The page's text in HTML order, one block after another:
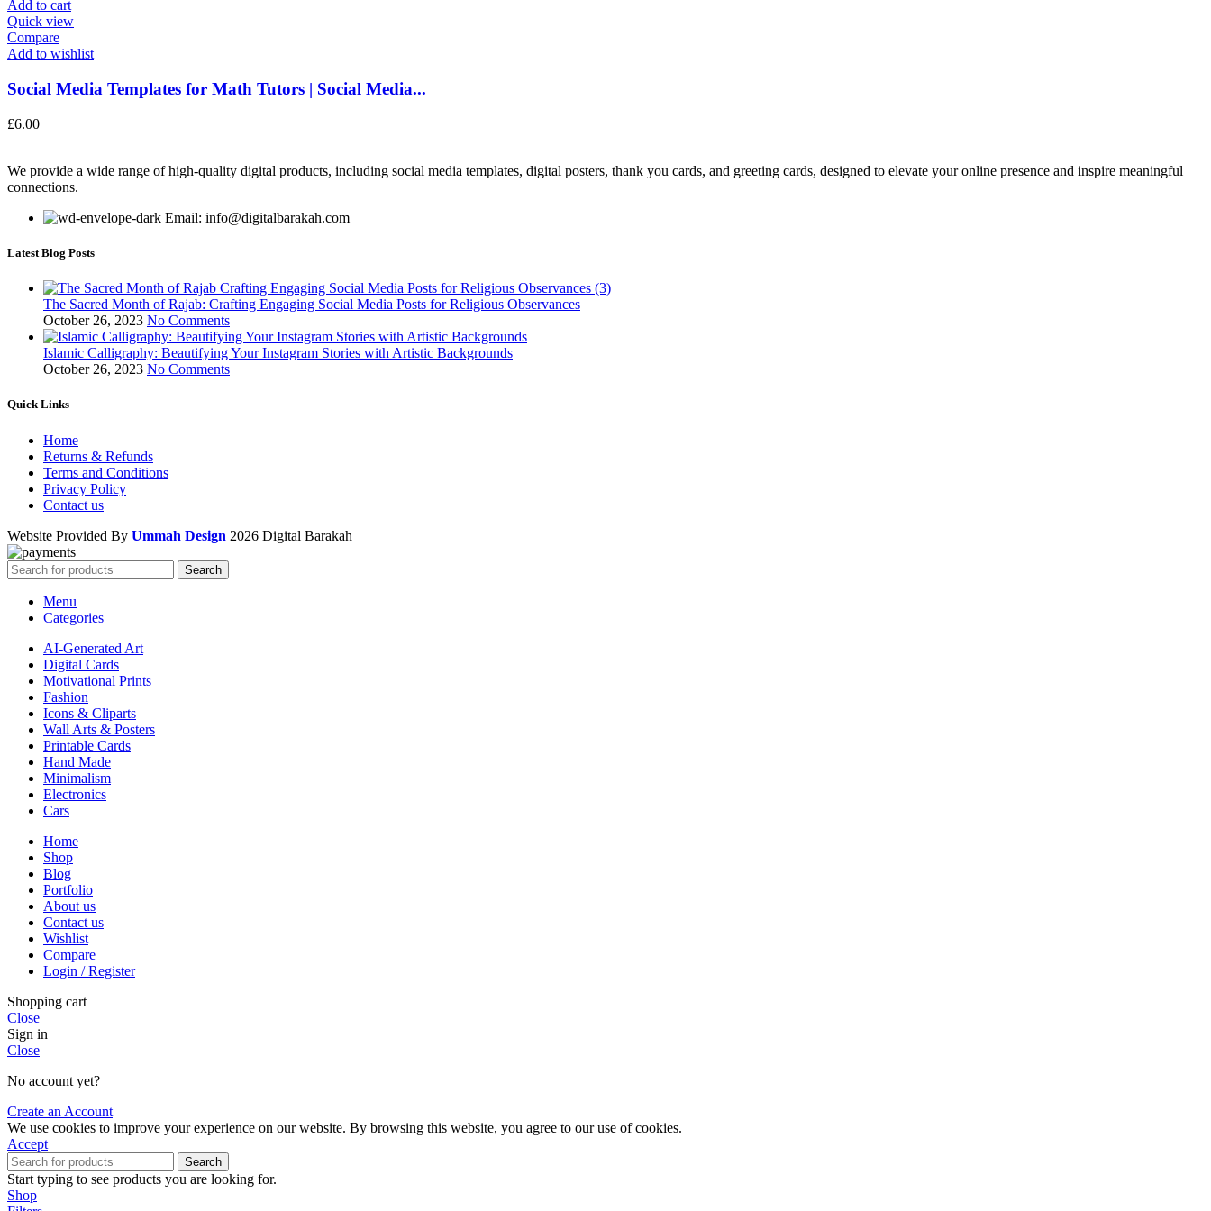
Add to cart
Quick view
Compare
Add to wishlist
Social Media Templates for Math Tutors | Social Media...
£6.00
We provide a wide range of high-quality digital products, including social media templates, digital posters, thank you cards, and greeting cards, designed to elevate your online presence and inspire meaningful
connections.
Email: info@digitalbarakah.com
Latest Blog Posts
The Sacred Month of Rajab: Crafting Engaging Social Media Posts for Religious Observances
October 26, 2023 No Comments
Islamic Calligraphy: Beautifying Your Instagram Stories with Artistic Backgrounds
October 26, 2023 No Comments
Quick Links
Home
Returns & Refunds
Terms and Conditions
Privacy Policy
Contact us
Website Provided By Ummah Design 2026 Digital Barakah
Search
Menu
Categories
AI-Generated Art
Digital Cards
Motivational Prints
Fashion
Icons & Cliparts
Wall Arts & Posters
Printable Cards
Hand Made
Minimalism
Electronics
Cars
Home
Shop
Blog
Portfolio
About us
Contact us
Wishlist
Compare
Login / Register
Shopping cart
Close
Sign in
Close
No account yet?
Create an Account
We use cookies to improve your experience on our website. By browsing this website, you agree to our use of cookies.
Accept
Search
Start typing to see products you are looking for.
Shop